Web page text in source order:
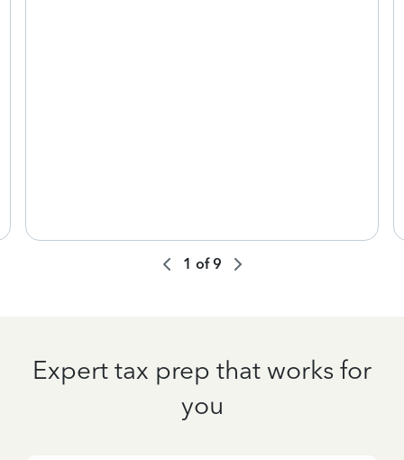
1 of9
Expert tax prep that works for
you